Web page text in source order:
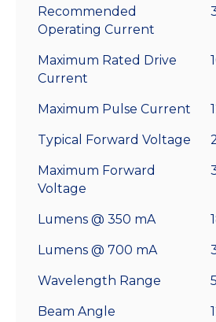
Recommended
Operating Current
Maximum Rated Drive
Current
Maximum Pulse Current
Typical Forward Voltage
Maximum Forward
Voltage
Lumens @ 350 mA
Lumens @ 700 mA
Wavelength Range
Beam Angle